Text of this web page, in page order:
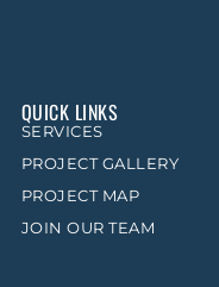
QUICK LINKS
SERVICES
PROJECT GALLERY
PROJECT MAP
JOIN OUR TEAM